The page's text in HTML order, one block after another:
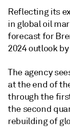
Reflecting its
in global oil
forecast for
2024 outlook
The agency
at the end of
through the
the second
rebuilding of